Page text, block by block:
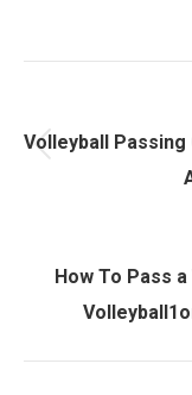
Volleyball
How To Pass